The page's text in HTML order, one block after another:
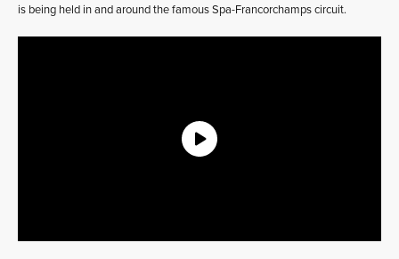
is being held in and around the famous Spa-Francorchamps circuit.